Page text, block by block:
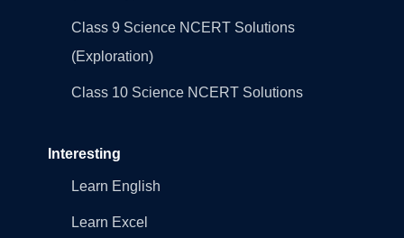
Class 9 Science NCERT Solutions
(Exploration)
Class 10 Science NCERT Solutions
Interesting
Learn English
Learn Excel